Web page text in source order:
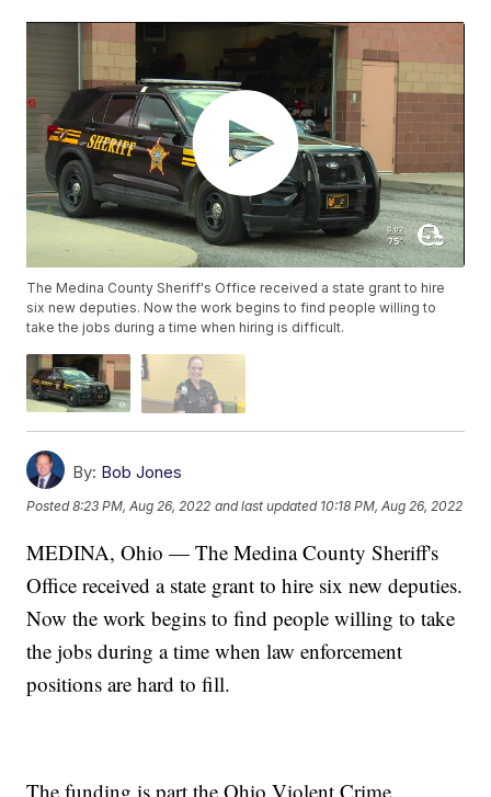
The Medina County Sheriff's Office received a state grant to hire
six new deputies. Now the work begins to find people willing to
take the jobs during a time when hiring is difficult.
By: Bob Jones
Posted8:23 PM, Aug 26, 2022 and last updated 10:18 PM, Aug 26, 2022
MEDINA, Ohio — The Medina County Sheriff's
Office received a state grant to hire six new deputies.
Now the work begins to find people willing to take
the jobs during a time when law enforcement
positions are hard to fill.
The funding is part the Ohio Violent Crime